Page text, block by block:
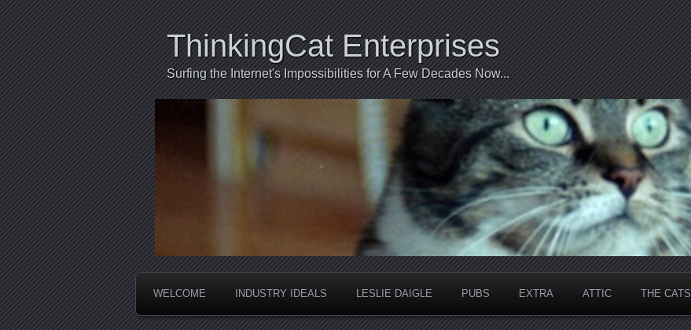
ThinkingCat Enterprises
Surfing the Internet's Impossibilities for A Few Decades Now...
WELCOME INDUSTRY IDEALS LESLIE DAIGLE PUBS EXTRA ATTIC THE CATS